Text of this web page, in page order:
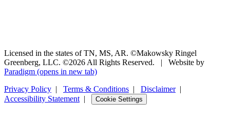
Licensed in the states of TN, MS, AR. ©Makowsky Ringel
Greenberg, LLC. ©2026 All Rights Reserved.
|
Website by
Paradigm (opens in new tab)
Privacy Policy | Terms & Conditions | Disclaimer|
Accessibility Statement | Cookie Settings